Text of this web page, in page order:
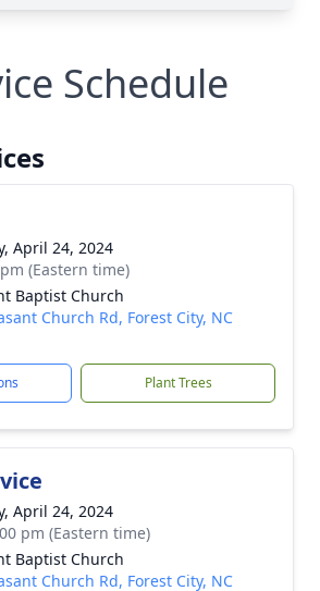
Schedule
April 24, 2024
(Eastern time)
Baptist Church
Church Rd, Forest City, NC
Plant Trees
April 24, 2024
pm (Eastern time)
Baptist Church
Church Rd, Forest City, NC